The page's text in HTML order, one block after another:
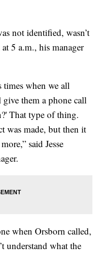
not identified, wasn’t
5 a.m., his manager
times when we all
give them a phone call
That type of thing.
was made, but then it
said Jesse
when Orsborn called,
understand what the